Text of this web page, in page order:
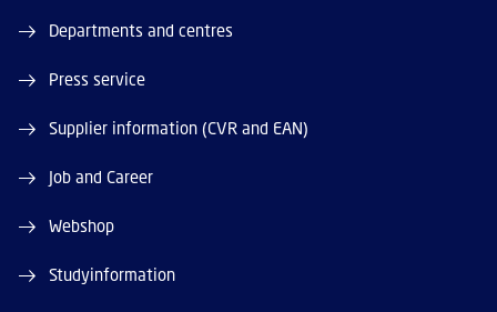
Departments and centres
Press service
Supplier information (CVR and EAN)
Job and Career
Webshop
Studyinformation